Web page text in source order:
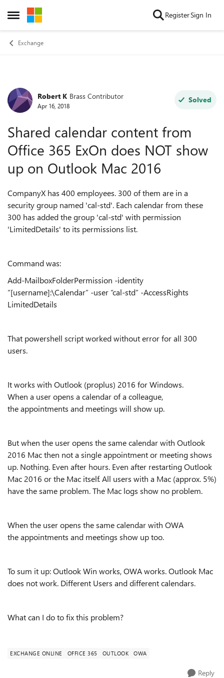
Open Side Menu
Skip to content RegisterSign In
Exchange
Forum Discussion
Robert K Brass Contributor
Apr 16, 2018
Solved
Shared calendar content from
Office 365 ExOn does NOT show
up on Outlook Mac 2016
CompanyX has 400 employees. 300 of them are in a
security group named 'cal-std'. Each calendar from these
300 has added the group 'cal-std' with permission
'LimitedDetails' to its permissions list.
Command was:
Add-MailboxFolderPermission -identity
“[username]:\Calendar” -user “cal-std” -AccessRights
LimitedDetails
That powershell script worked without error for all 300
users.
It works with Outlook (proplus) 2016 for Windows.
When a user opens a calendar of a colleague,
the appointments and meetings will show up.
But when the user opens the same calendar with Outlook
2016 Mac then not a single appointment or meeting shows
up. Nothing. Even after hours. Even after restarting Outlook
Mac 2016 or the Mac itself. All users with a Mac (approx. 5%)
have the same problem. The Mac logs show no problem.
When the user opens the same calendar with OWA
the appointments and meetings show up too.
To sum it up: Outlook Win works, OWA works. Outlook Mac
does not work. Different Users and different calendars.
What can I do to fix this problem?
EXCHANGE ONLINE OFFICE 365 OUTLOOK OWA
Reply